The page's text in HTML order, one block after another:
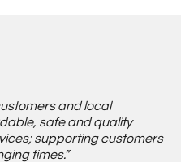
and local
safe and quality
supporting customers
times.”